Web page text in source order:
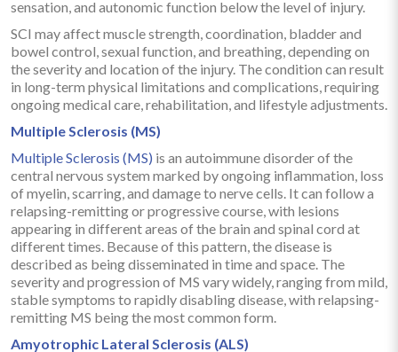
sensation, and autonomic function below the level of injury.
SCI may affect muscle strength, coordination, bladder and
bowel control, sexual function, and breathing, depending on
the severity and location of the injury. The condition can result
in long-term physical limitations and complications, requiring
ongoing medical care, rehabilitation, and lifestyle adjustments.
Multiple Sclerosis (MS)
Multiple Sclerosis (MS) is an autoimmune disorder of the
central nervous system marked by ongoing inflammation, loss
of myelin, scarring, and damage to nerve cells. It can follow a
relapsing-remitting or progressive course, with lesions
appearing in different areas of the brain and spinal cord at
different times. Because of this pattern, the disease is
described as being disseminated in time and space. The
severity and progression of MS vary widely, ranging from mild,
stable symptoms to rapidly disabling disease, with relapsing-
remitting MS being the most common form.
Amyotrophic Lateral Sclerosis (ALS)